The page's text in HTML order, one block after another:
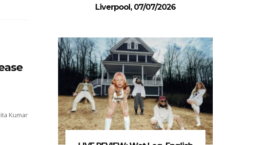
Kumar
Liverpool, 07/07/2026